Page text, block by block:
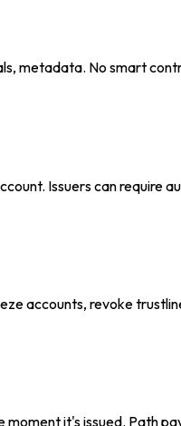
metadata. No smart
Issuers can
accounts, revoke
it's issued. Path